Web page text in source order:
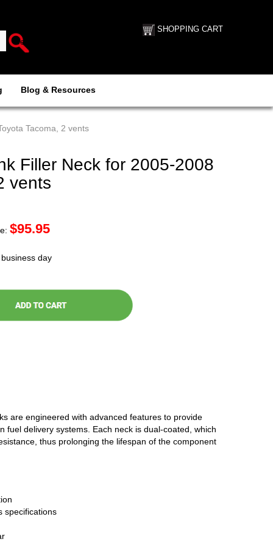
SHOPPING CART
Blog & Resources
Tacoma, 2 vents
Filler Neck for 2005-2008
vents
$95.95
day
are engineered with advanced features to provide
fuel delivery systems. Each neck is dual-coated, which
thus prolonging the lifespan of the component
specifications